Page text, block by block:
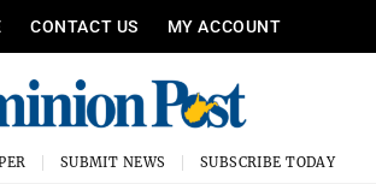
CONTACT US MY ACCOUNT
SUBMIT NEWS SUBSCRIBE TODAY